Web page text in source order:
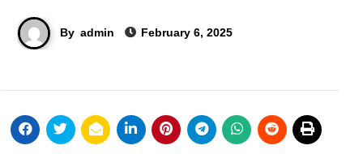
By admin February 6, 2025